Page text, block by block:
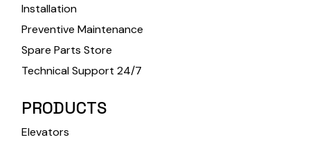
Installation
Preventive Maintenance
Spare Parts Store
Technical Support 24/7
PRODUCTS
Elevators